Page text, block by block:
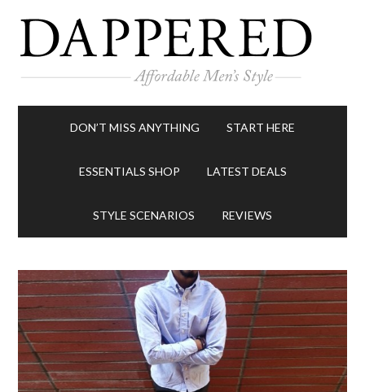
DON’T MISS ANYTHING START HERE
ESSENTIALS SHOP LATEST DEALS
STYLE SCENARIOS REVIEWS